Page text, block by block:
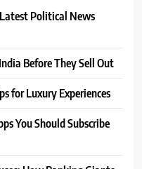
Political News
Before They Sell Out
for Luxury Experiences
You Should Subscribe